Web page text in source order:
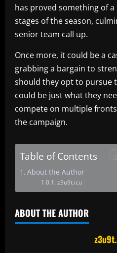
has proved something of
stages of the season,
senior team call up.
Once more, it could be a
grabbing a bargain to
should they opt to pursue
could be just what they
compete on multiple
the campaign.
Table of Contents
About the Author
z3u9t.icu
ABOUT THE AUTHOR